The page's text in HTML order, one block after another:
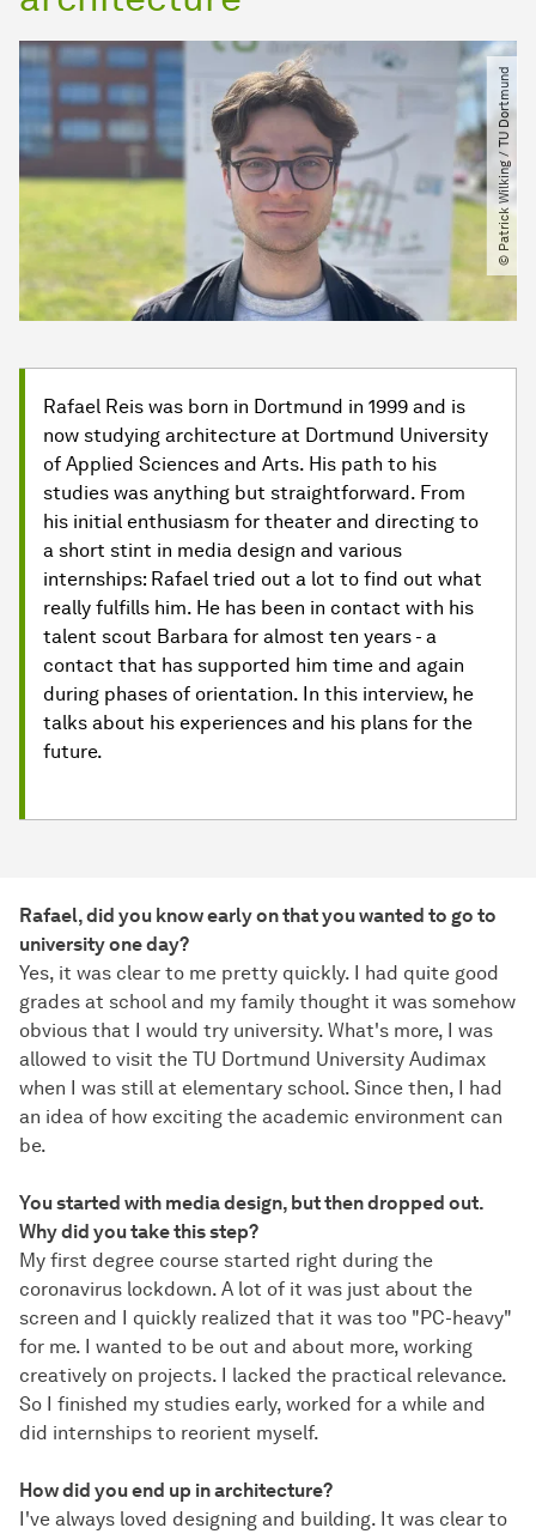
© Patrick Wilking ​/​ TU Dortmund
Rafael Reis was born in Dortmund in 1999 and is
now studying architecture at Dortmund University
of Applied Sciences and Arts. His path to his
studies was anything but straightforward. From
his initial enthusiasm for theater and directing to
a short stint in media design and various
internships: Rafael tried out a lot to find out what
really fulfills him. He has been in contact with his
talent scout Barbara for almost ten years - a
contact that has supported him time and again
during phases of orientation. In this interview, he
talks about his experiences and his plans for the
future.
Rafael, did you know early on that you wanted to go to
university one day?
Yes, it was clear to me pretty quickly. I had quite good
grades at school and my family thought it was somehow
obvious that I would try university. What's more, I was
allowed to visit the TU Dortmund University Audimax
when I was still at elementary school. Since then, I had
an idea of how exciting the academic environment can
be.
You started with media design, but then dropped out.
Why did you take this step?
My first degree course started right during the
coronavirus lockdown. A lot of it was just about the
screen and I quickly realized that it was too "PC-heavy"
for me. I wanted to be out and about more, working
creatively on projects. I lacked the practical relevance.
So I finished my studies early, worked for a while and
did internships to reorient myself.
How did you end up in architecture?
I've always loved designing and building. It was clear to